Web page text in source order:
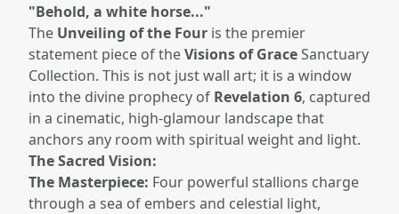
"Behold, a white horse..."
The Unveiling of the Four is the premier
statement piece of theVisions of GraceSanctuary
Collection. This is not just wall art; it is a window
into the divine prophecy of Revelation 6, captured
in a cinematic, high-glamour landscape that
anchors any room with spiritual weight and light.
The Sacred Vision:
The Masterpiece: Four powerful stallions charge
through a sea of embers and celestial light,